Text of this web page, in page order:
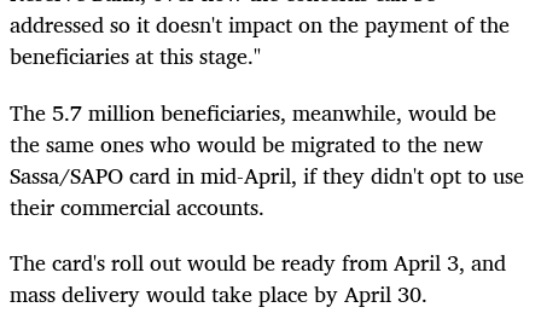
addressed so it doesn't impact on the payment of the
beneficiaries at this stage."
The 5.7 million beneficiaries, meanwhile, would be
the same ones who would be migrated to the new
Sassa/SAPO card in mid-April, if they didn't opt to use
their commercial accounts.
The card's roll out would be ready from April 3, and
mass delivery would take place by April 30.